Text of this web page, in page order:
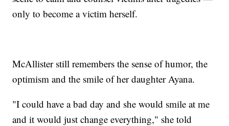
only to become a victim herself.
McAllister still remembers the sense of humor, the
optimism and the smile of her daughter Ayana.
"I could have a bad day and she would smile at me
and it would just change everything," she told